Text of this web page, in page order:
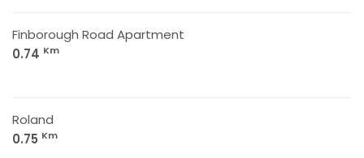
Finborough Road Apartment
0.74 Km
Roland
0.75 Km